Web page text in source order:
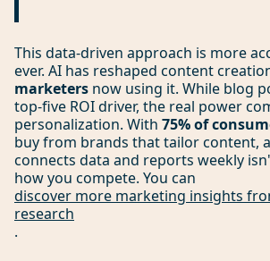
This data-driven approach is more
ever. AI has reshaped content
marketers now using it. While blog
top-five ROI driver, the real power
personalization. With 75% of
buy from brands that tailor content,
connects data and reports weekly
how you compete. You can
discover more marketing insights
research
.